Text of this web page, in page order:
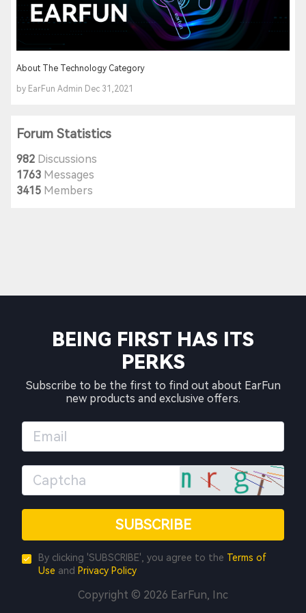
About The Technology Category
by EarFun Admin Dec 31,2021
Forum Statistics
982 Discussions
1763 Messages
3415 Members
BEING FIRST HAS ITS
PERKS
Subscribe to be the first to find out about EarFun
new products and exclusive offers.
SUBSCRIBE
By clicking 'SUBSCRIBE', you agree to the Terms of
Use and Privacy Policy
Copyright © 2026 EarFun, Inc